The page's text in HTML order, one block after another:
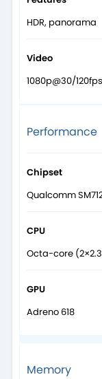
HDR, panorama
Video
1080p@30/120fps
Performance
Chipset
Qualcomm
CPU
Octa-core (2×2.3
GPU
Adreno 618
Memory